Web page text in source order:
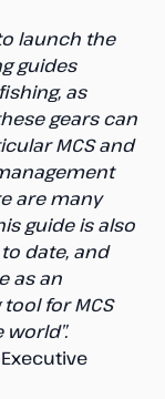
launch the
guides
as
gears can
MCS and
are many
guide is also
date, and
as an
for MCS